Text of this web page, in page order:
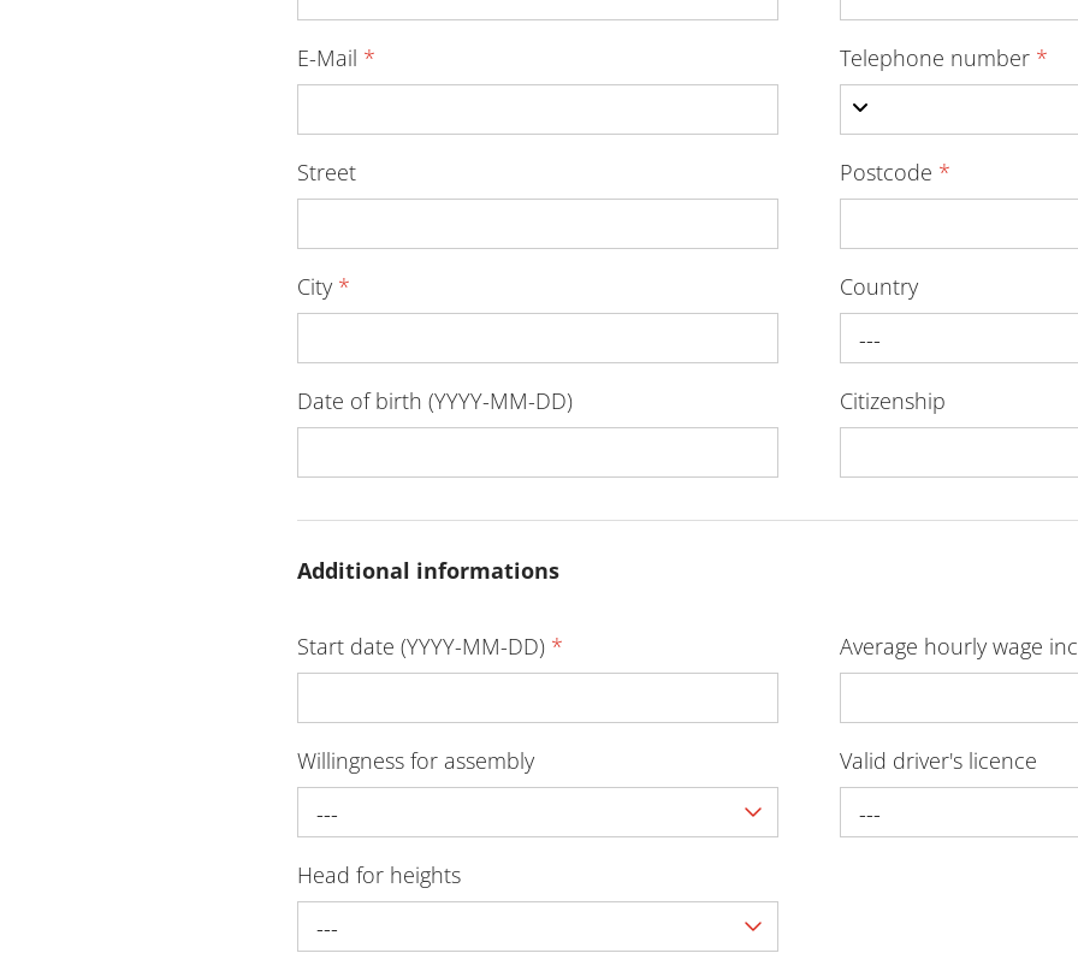
E-Mail * Telephone number *
Street Postcode *
City *
Country
---
Date of birth (YYYY-MM-DD) Citizenship
Additional informations
Start date (YYYY-MM-DD) * Average hourly wage
Willingness for assembly
---
Valid driver's licence
---
Head for heights
---